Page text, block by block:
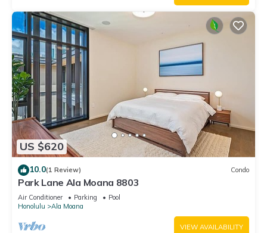
US $620
10.0(1 Review) Condo
Park Lane Ala Moana 8803
Air Conditioner Parking
Pool
Honolulu
Ala Moana
VIEW AVAILABILITY